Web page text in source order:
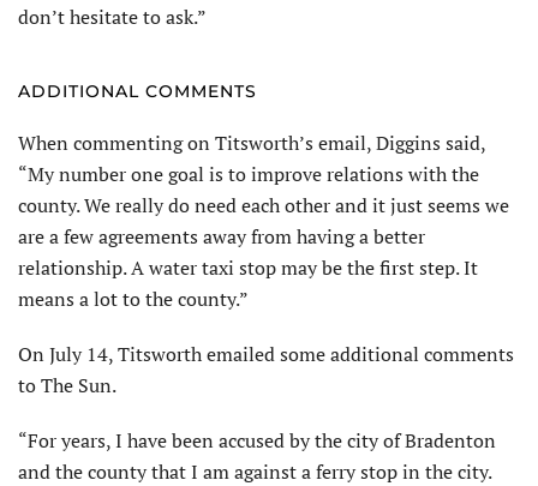
don’t hesitate to ask.”
ADDITIONAL COMMENTS
When commenting on Titsworth’s email, Diggins said,
“My number one goal is to improve relations with the
county. We really do need each other and it just seems we
are a few agreements away from having a better
relationship. A water taxi stop may be the first step. It
means a lot to the county.”
On July 14, Titsworth emailed some additional comments
to The Sun.
“For years, I have been accused by the city of Bradenton
and the county that I am against a ferry stop in the city.